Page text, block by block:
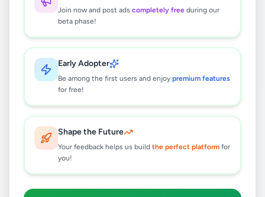
Join now and post ads completely free during our
beta phase!
Early Adopter
Be among the first users and enjoy premium features
for free!
Shape the Future
Your feedback helps us build the perfect platform for
you!
No ads found
Try adjusting your filters or search terms